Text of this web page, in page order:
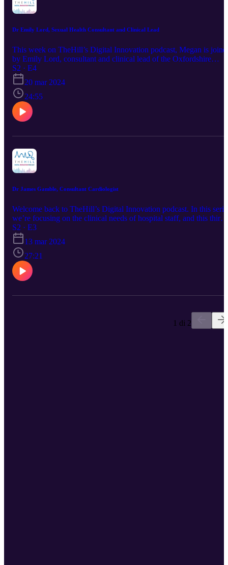
Dr Emily Lord, Sexual Health Consultant and Clinical Lead
This week on TheHill’s Digital Innovation podcast, Megan is
by Emily Lord, consultant and clinical lead of the Oxfordshire
Sexual Health Service (OSHS). Together, they discuss the role of
digital innovation in the NHS, and how Emily has been able to
bring it into use at OSHS despite the challenges there can be in
implementing new innovations. Follow TheHill here:
https://www.linkedin.com/company/thehill Signup for our
newsletter: https://mailchi.mp/thehill/mailing-list
S2 · E4
20 mar 2024
24:55
Dr James Gamble, Consultant Cardiologist
Welcome back to TheHill’s Digital Innovation podcast. In this
we’re focusing on the clinical needs of hospital staff, and this third
episode of the series sees our director, Megan Morys-Carter, talking
to Dr James Gamble, consultant cardiologist specialising in
treatment of heart failure and implantation of pacemakers and
devices. James discusses how digital innovation has impacted his
area of work, how it enables consultants to see more patients, and
why it is part of the future of cardiac care. Follow TheHill here:
https://www.linkedin.com/company/thehill Signup for our
S2 · E3
13 mar 2024
27:21
1 di 2